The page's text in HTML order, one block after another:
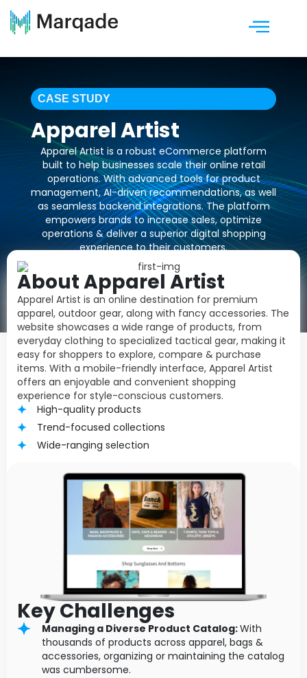
CASE STUDY
Apparel Artist
Apparel Artist is a robust eCommerce platform
built to help businesses scale their online retail
operations. With advanced tools for product
management, AI-driven recommendations, as well
as seamless backend integrations. The platform
empowers brands to increase sales, optimize
operations & deliver a superior digital shopping
experience to their customers.
Talk to Our Experts!
About Apparel Artist
Apparel Artist is an online destination for premium
apparel, outdoor gear, along with fancy accessories. The
website showcases a wide range of products, from
everyday clothing to specialized tactical gear, making it
easy for shoppers to explore, compare & purchase
items. With a mobile-friendly interface, Apparel Artist
offers an enjoyable and convenient shopping
experience for style-conscious customers.
High-quality products
Trend-focused collections
Wide-ranging selection
Key Challenges
Managing a Diverse Product Catalog:With
thousands of products across apparel, bags &
accessories, organizing or maintaining the catalog
was cumbersome.